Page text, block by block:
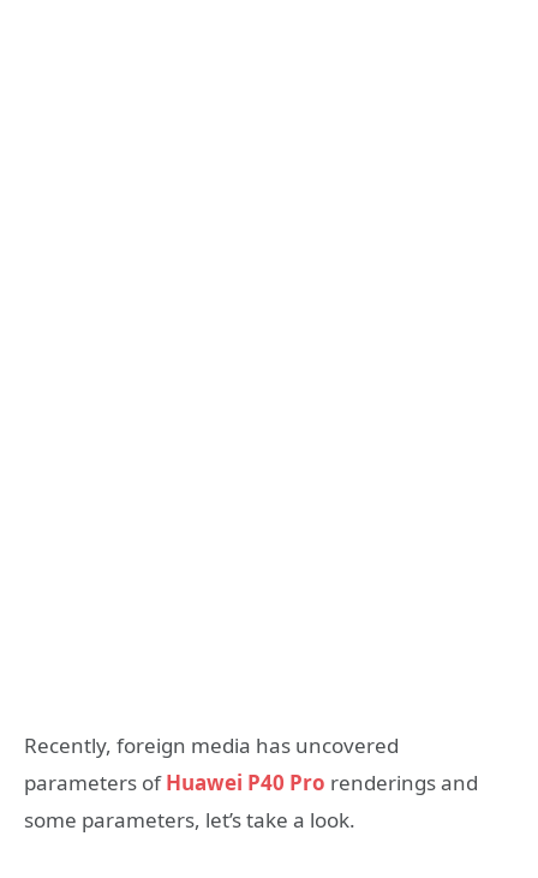
Recently, foreign media has uncovered
parameters ofHuawei P40 Pro renderings and
some parameters, let’s take a look.